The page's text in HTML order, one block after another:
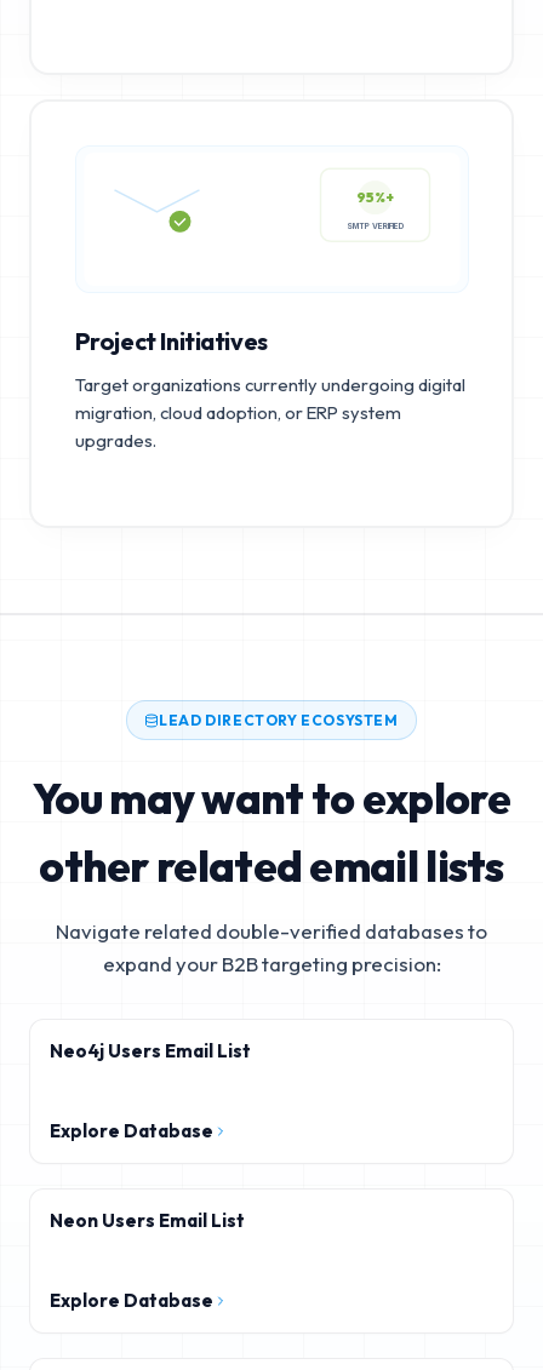
95%+
Project Initiatives
Target organizations currently undergoing digital
migration, cloud adoption, or ERP system
upgrades.
LEAD DIRECTORY ECOSYSTEM
You may want to explore
other related email lists
Navigate related double-verified databases to
expand your B2B targeting precision:
Neo4j Users Email List
Explore Database
Neon Users Email List
Explore Database